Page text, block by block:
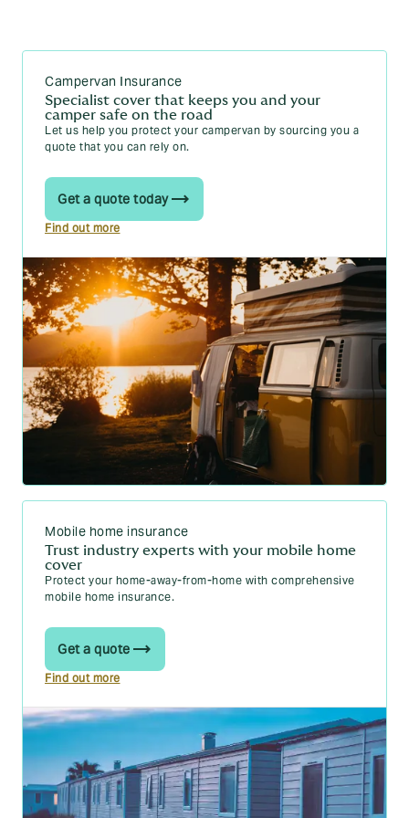
Motorhomes
Can I drive a motorhome with a car licence?
Motorhome insurance cost: typical costs and rates
Static caravans
What do I need to get a static caravan insurance
quote?
What is static caravan insurance?
New for old static caravan insurance explained
Can you live in a static caravan? A practical guide
How much does a static caravan cost?
Trailer tent and towing
What should you do before you tow a trailer for the
first time?
What's the minimum depth of tread on trailer tyres?
Campervan Insurance
Specialist cover that keeps you and your
camper safe on the road
Let us help you protect your campervan by sourcing you a
quote that you can rely on.
Get a quote today
Find out more
Mobile home insurance
Trust industry experts with your mobile home
cover
Protect your home-away-from-home with comprehensive
mobile home insurance.
Get a quote
Find out more